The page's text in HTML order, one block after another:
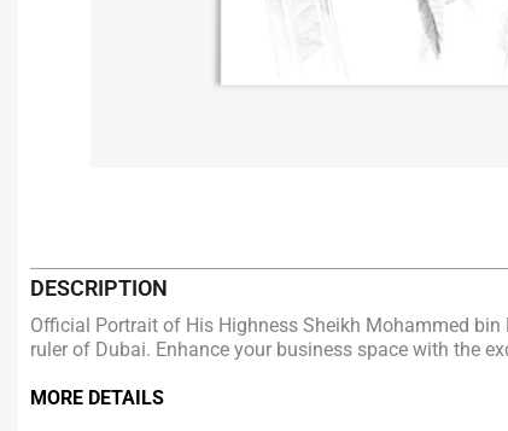
DESCRIPTION
Official Portrait of His Highness Sheikh Mohammed
ruler of Dubai. Enhance your business space with the
MORE DETAILS